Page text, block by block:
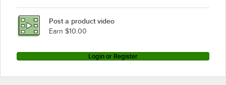
Post a product video
Earn $10.00
Login or Register